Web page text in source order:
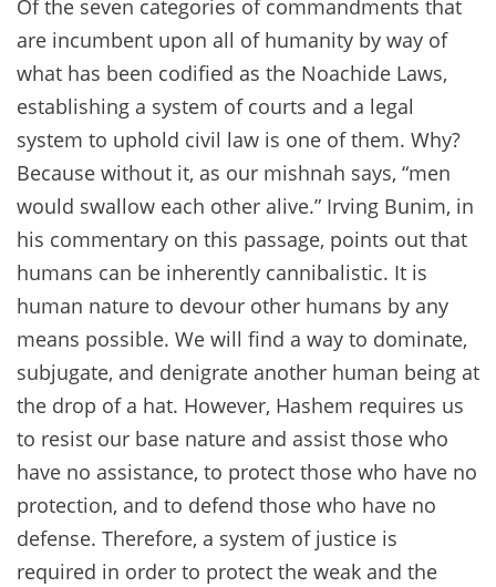
Of the seven categories of commandments that
are incumbent upon all of humanity by way of
what has been codified as the Noachide Laws,
establishing a system of courts and a legal
system to uphold civil law is one of them. Why?
Because without it, as our mishnah says, “men
would swallow each other alive.” Irving Bunim, in
his commentary on this passage, points out that
humans can be inherently cannibalistic. It is
human nature to devour other humans by any
means possible. We will find a way to dominate,
subjugate, and denigrate another human being at
the drop of a hat. However, Hashem requires us
to resist our base nature and assist those who
have no assistance, to protect those who have no
protection, and to defend those who have no
defense. Therefore, a system of justice is
required in order to protect the weak and the